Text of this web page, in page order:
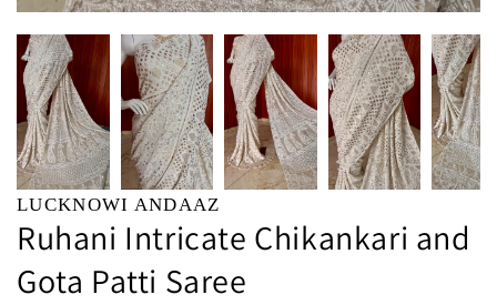
LUCKNOWI ANDAAZ
Ruhani Intricate Chikankari and
Gota Patti Saree